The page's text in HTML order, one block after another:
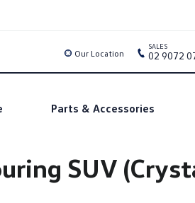
Parts & Accessories
Our Location
SALES
02 9072
SUV